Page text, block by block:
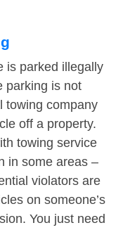
is parked illegally
parking is not
towing company
off a property.
towing service
in some areas –
violators are
on someone’s
You just need